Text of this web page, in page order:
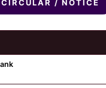
CIRCULAR / NOTICE